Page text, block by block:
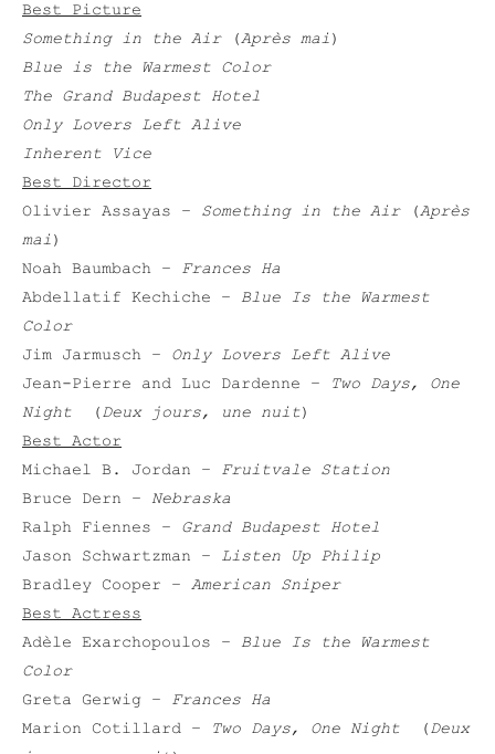
Best Picture
Something in the Air
(Après mai)
Blue is the Warmest Color
The Grand Budapest Hotel
Only Lovers Left Alive
Inherent Vice
Best Director
Olivier Assayas – Something in the Air (Après
mai)
Noah Baumbach – Frances Ha
Abdellatif Kechiche – Blue Is the Warmest
Color
Jim Jarmusch – Only Lovers Left Alive
Jean-Pierre and Luc Dardenne –
Two Days, One
Night
(Deux jours, une nuit)
Best Actor
Michael B. Jordan – Fruitvale Station
Bruce Dern – Nebraska
Ralph Fiennes – Grand Budapest Hotel
Jason Schwartzman – Listen Up Philip
Bradley Cooper – American Sniper
Best Actress
Adèle Exarchopoulos – Blue Is the Warmest
Color
Greta Gerwig – Frances Ha
Marion Cotillard –
Two Days, One Night (Deux